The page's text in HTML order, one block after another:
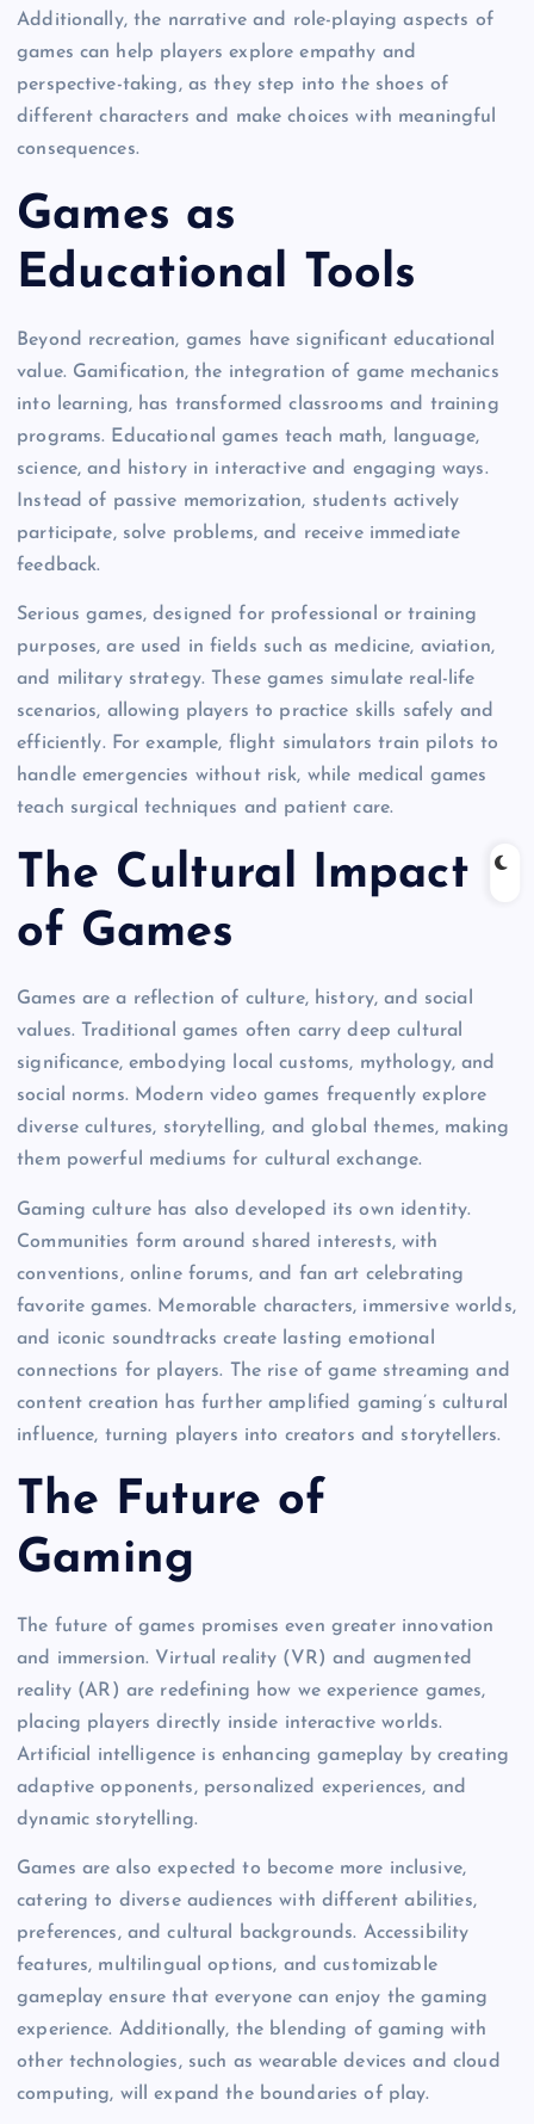
Additionally, the narrative and role-playing aspects of
games can help players explore empathy and
perspective-taking, as they step into the shoes of
different characters and make choices with meaningful
consequences.
Games as
Educational Tools
Beyond recreation, games have significant educational
value. Gamification, the integration of game mechanics
into learning, has transformed classrooms and training
programs. Educational games teach math, language,
science, and history in interactive and engaging ways.
Instead of passive memorization, students actively
participate, solve problems, and receive immediate
feedback.
Serious games, designed for professional or training
purposes, are used in fields such as medicine, aviation,
and military strategy. These games simulate real-life
scenarios, allowing players to practice skills safely and
efficiently. For example, flight simulators train pilots to
handle emergencies without risk, while medical games
teach surgical techniques and patient care.
The Cultural Impact
of Games
Games are a reflection of culture, history, and social
values. Traditional games often carry deep cultural
significance, embodying local customs, mythology, and
social norms. Modern video games frequently explore
diverse cultures, storytelling, and global themes, making
them powerful mediums for cultural exchange.
Gaming culture has also developed its own identity.
Communities form around shared interests, with
conventions, online forums, and fan art celebrating
favorite games. Memorable characters, immersive worlds,
and iconic soundtracks create lasting emotional
connections for players. The rise of game streaming and
content creation has further amplified gaming’s cultural
influence, turning players into creators and storytellers.
The Future of
Gaming
The future of games promises even greater innovation
and immersion. Virtual reality (VR) and augmented
reality (AR) are redefining how we experience games,
placing players directly inside interactive worlds.
Artificial intelligence is enhancing gameplay by creating
adaptive opponents, personalized experiences, and
dynamic storytelling.
Games are also expected to become more inclusive,
catering to diverse audiences with different abilities,
preferences, and cultural backgrounds. Accessibility
features, multilingual options, and customizable
gameplay ensure that everyone can enjoy the gaming
experience. Additionally, the blending of gaming with
other technologies, such as wearable devices and cloud
computing, will expand the boundaries of play.